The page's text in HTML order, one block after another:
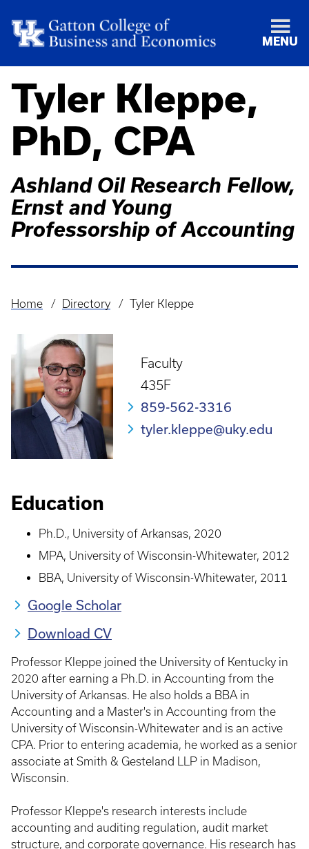
MENU
Tyler Kleppe,
PhD, CPA
Ashland Oil Research Fellow,
Ernst and Young
Professorship of Accounting
Breadcrumb
Home Directory Tyler Kleppe
Faculty
435F
859-562-3316
tyler.kleppe@uky.edu
Education
Ph.D., University of Arkansas, 2020
MPA, University of Wisconsin-Whitewater, 2012
BBA, University of Wisconsin-Whitewater, 2011
Google Scholar
Download CV
Professor Kleppe joined the University of Kentucky in
2020 after earning a Ph.D. in Accounting from the
University of Arkansas. He also holds a BBA in
Accounting and a Master's in Accounting from the
University of Wisconsin-Whitewater and is an active
CPA. Prior to entering academia, he worked as a senior
associate at Smith & Gesteland LLP in Madison,
Wisconsin.
Professor Kleppe's research interests include
accounting and auditing regulation, audit market
structure, and corporate governance. His research has